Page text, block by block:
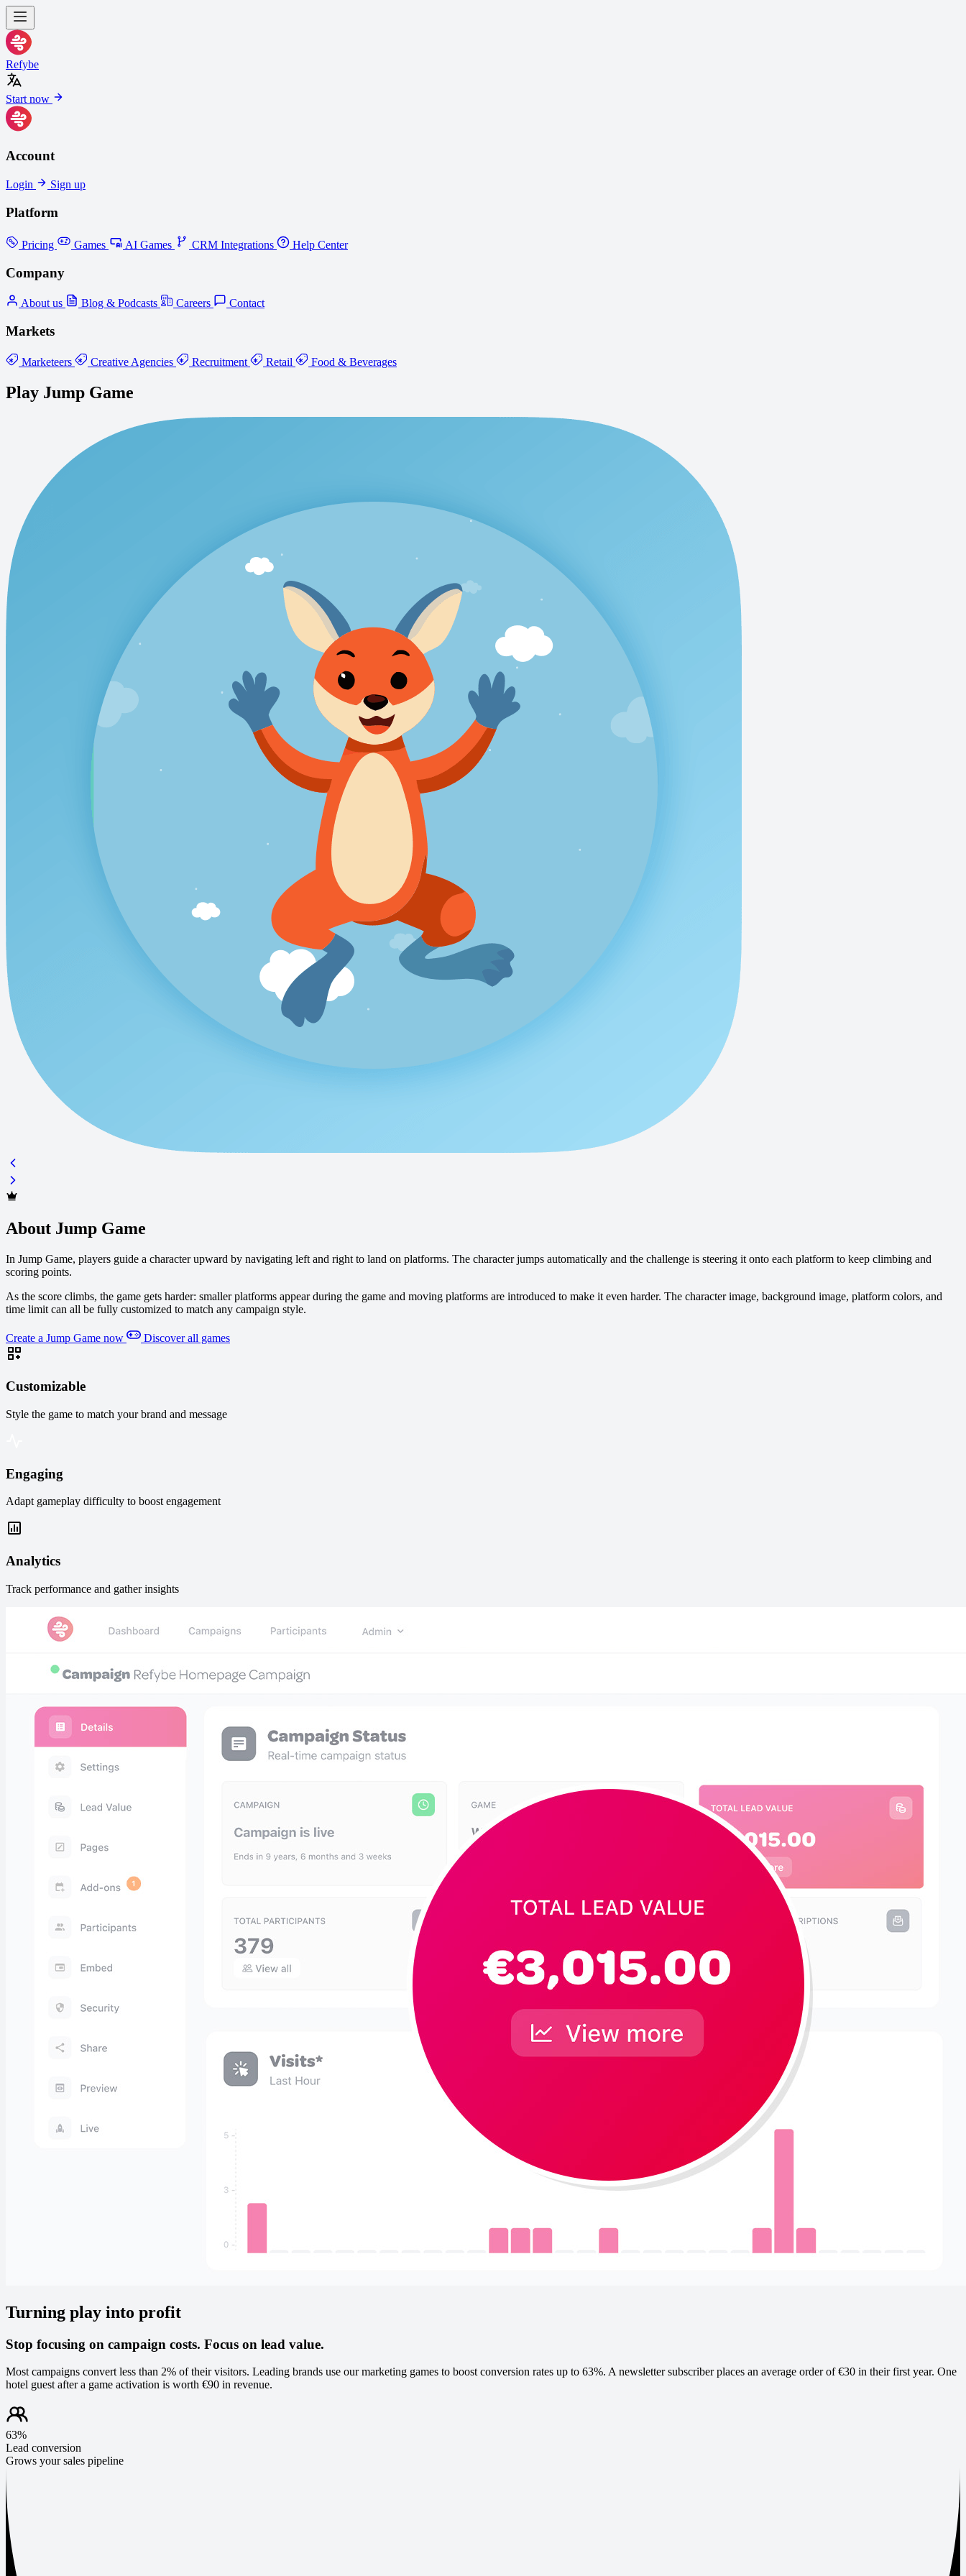
Refybe
Start now
Account
Login Sign up
Platform
Pricing Games AI Games CRM Integrations Help Center
Company
About us Blog & Podcasts Careers Contact
Markets
Marketeers Creative Agencies Recruitment Retail Food & Beverages
Play Jump Game
About Jump Game
In Jump Game, players guide a character upward by navigating left and right to land on platforms. The character jumps automatically and the challenge is steering it onto each platform to keep climbing and
scoring points.
As the score climbs, the game gets harder: smaller platforms appear during the game and moving platforms are introduced to make it even harder. The character image, background image, platform colors, and
time limit can all be fully customized to match any campaign style.
Create a Jump Game now Discover all games
Customizable
Style the game to match your brand and message
Engaging
Adapt gameplay difficulty to boost engagement
Analytics
Track performance and gather insights
Turning play into profit
Stop focusing on campaign costs. Focus on lead value.
Most campaigns convert less than 2% of their visitors. Leading brands use our marketing games to boost conversion rates up to 63%. A newsletter subscriber places an average order of €30 in their first year. One
hotel guest after a game activation is worth €90 in revenue.
63%
Lead conversion
Grows your sales pipeline